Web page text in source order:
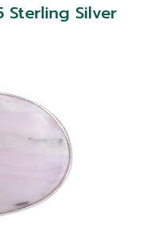
Sterling Silver